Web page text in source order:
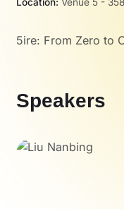
Location: Venue 5 - 358
5ire: From Zero to
Speakers